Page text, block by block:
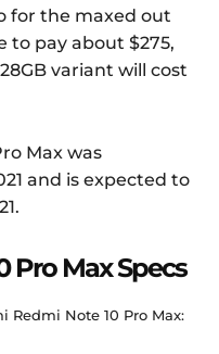
for the maxed out
to pay about $275,
variant will cost
Max was
and is expected to
Pro Max Specs
Redmi Note 10 Pro Max: